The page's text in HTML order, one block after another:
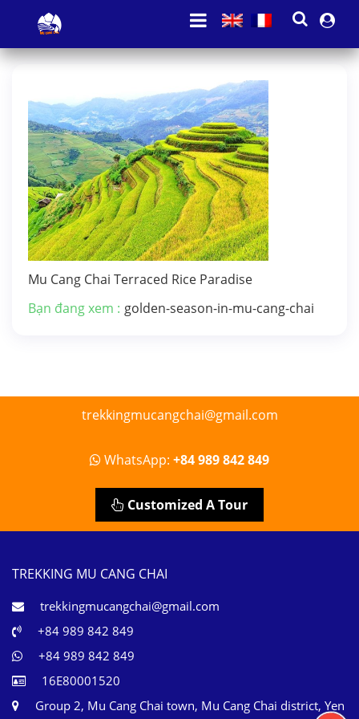
Mu Cang Chai Terraced Rice Paradise
Bạn đang xem : golden-season-in-mu-cang-chai
trekkingmucangchai@gmail.com
WhatsApp: +84 989 842 849
Customized A Tour
TREKKING MU CANG CHAI
trekkingmucangchai@gmail.com
+84 989 842 849
+84 989 842 849
16E80001520
Group 2, Mu Cang Chai town, Mu Cang Chai district, Yen